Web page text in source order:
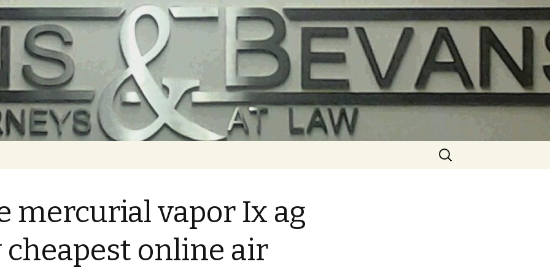
Search
for:
mercurial vapor Ix ag
cheapest online air